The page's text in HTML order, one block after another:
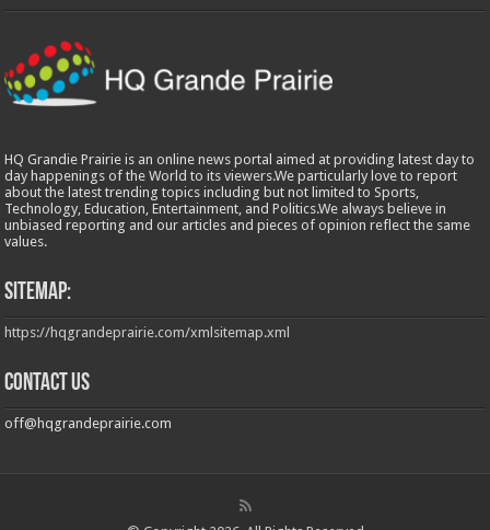
HQ Grandie Prairie is an online news portal aimed at providing latest day to
day happenings of the World to its viewers.We particularly love to report
about the latest trending topics including but not limited to Sports,
Technology, Education, Entertainment, and Politics.We always believe in
unbiased reporting and our articles and pieces of opinion reflect the same
values.
Sitemap:
https://hqgrandeprairie.com/xmlsitemap.xml
Contact us
off@hqgrandeprairie.com